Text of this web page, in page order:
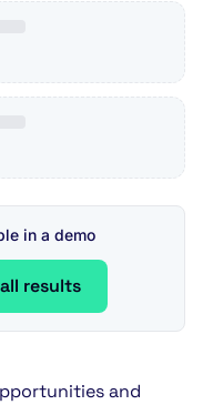
in a demo
results
and